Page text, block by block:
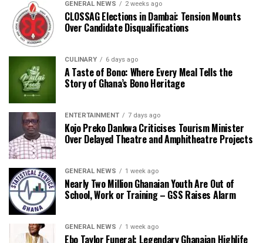
GENERAL NEWS 2 weeks ago
CLOSSAG Elections in Dambai: Tension Mounts
Over Candidate Disqualifications
CULINARY 6 days ago
A Taste of Bono: Where Every Meal Tells the
Story of Ghana’s Bono Heritage
ENTERTAINMENT 7 days ago
Kojo Preko Dankwa Criticises Tourism Minister
Over Delayed Theatre and Amphitheatre Projects
GENERAL NEWS 1 week ago
Nearly Two Million Ghanaian Youth Are Out of
School, Work or Training – GSS Raises Alarm
GENERAL NEWS 1 week ago
Ebo Taylor Funeral: Legendary Ghanaian Highlife